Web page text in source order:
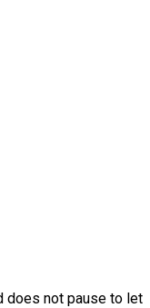
does not pause to let